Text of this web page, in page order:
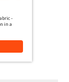
-
in a